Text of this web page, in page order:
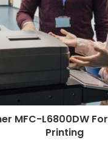
MFC-L6800DW
Printing